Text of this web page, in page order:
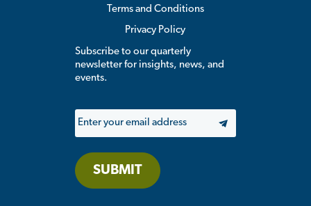
Terms and Conditions
Privacy Policy
Subscribe to our quarterly
newsletter for insights, news, and
events.
Email
SUBMIT